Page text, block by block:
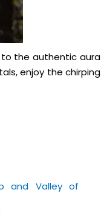
the authentic aura
enjoy the chirping
and Valley of